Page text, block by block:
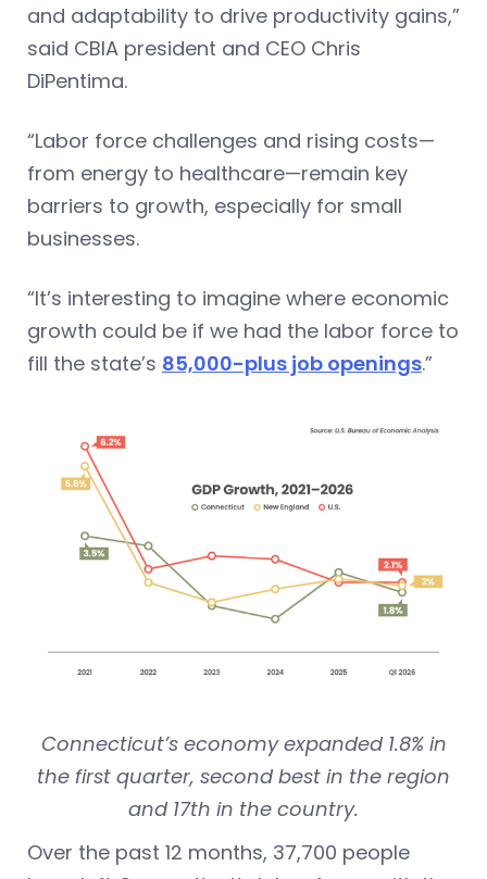
and adaptability to drive productivity gains,”
said CBIA president and CEO Chris
DiPentima.
“Labor force challenges and rising costs—
from energy to healthcare—remain key
barriers to growth, especially for small
businesses.
“It’s interesting to imagine where economic
growth could be if we had the labor force to
fill the state’s 85,000-plus job openings.”
Connecticut’s economy expanded 1.8% in
the first quarter, second best in the region
and 17th in the country.
Over the past 12 months, 37,700 people